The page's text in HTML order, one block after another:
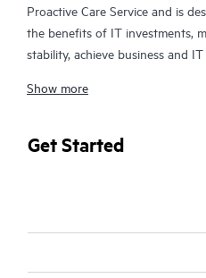
Proactive Care Service and is
the benefits of IT investments,
stability, achieve business and
Your assigned HPE Account
best practices gleaned from
HPE Proactive Care Advanced
real-time monitoring and
advice and assistance to
Show more
Get Started